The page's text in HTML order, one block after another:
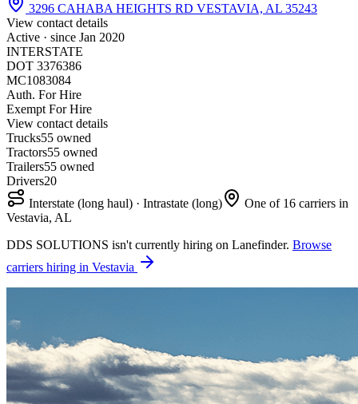
3296 CAHABA HEIGHTS RD VESTAVIA, AL 35243
View contact details
Active · since Jan 2020
INTERSTATE
DOT 3376386
MC1083084
Auth. For Hire
Exempt For Hire
View contact details
Trucks55 owned
Tractors55 owned
Trailers55 owned
Drivers20
Interstate (long haul) · Intrastate (long)
One of 16 carriers in
Vestavia, AL
DDS SOLUTIONS isn't currently hiring on Lanefinder. Browse
carriers hiring in Vestavia